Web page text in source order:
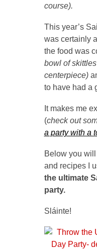
course).
This year’s
was certainly
the food was
bowl of
centerpiece)
to have had a
It makes me
(check out
a party with a
Below you
and recipes I
the ultimate
party.
Sláinte!